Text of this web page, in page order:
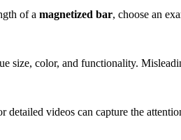
of a magnetized bar, choose an
size, color, and functionality.
videos can capture the